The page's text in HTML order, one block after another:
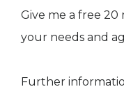
Give me a free 20
your needs and
Further